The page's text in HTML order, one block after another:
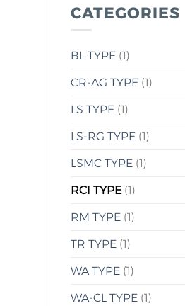
CATEGORIES
BL TYPE(1)
CR-AG TYPE(1)
LS TYPE(1)
LS-RG TYPE(1)
LSMC TYPE(1)
RCI TYPE(1)
RM TYPE(1)
TR TYPE(1)
WA TYPE(1)
WA-CL TYPE(1)